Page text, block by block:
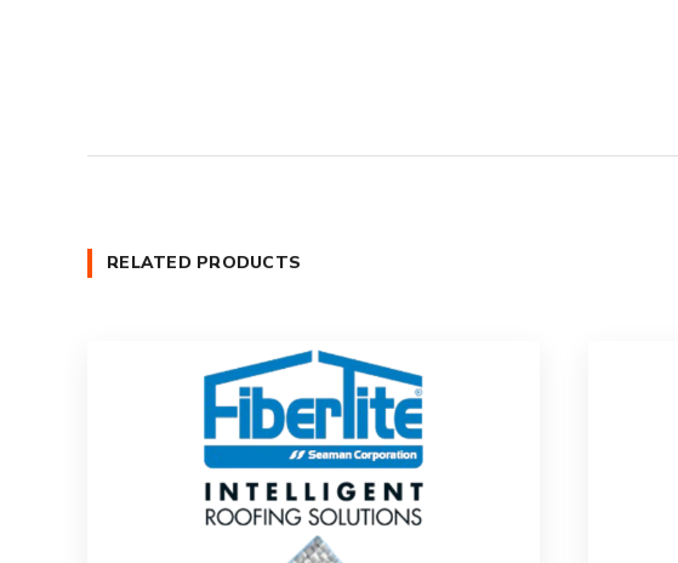
RELATED PRODUCTS